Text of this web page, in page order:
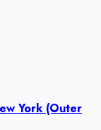
York (Outer